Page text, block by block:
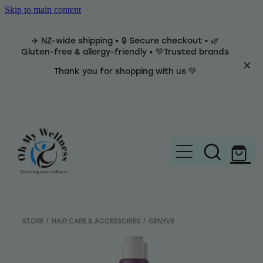
Skip to main content
✈️ NZ-wide shipping • 🔒 Secure checkout • 🌿
Gluten-free & allergy-friendly • 💚Trusted brands
Thank you for shopping with us 💚
Brands
STORE / HAIR CARE & ACCESSORIES / GENYVE